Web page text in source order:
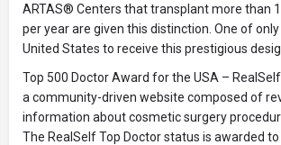
ARTAS® Centers that transplant more than
per year are given this distinction. One of
United States to receive this prestigious
Top 500 Doctor Award for the USA –
a community-driven website composed of
information about cosmetic surgery
The RealSelf Top Doctor status is awarded